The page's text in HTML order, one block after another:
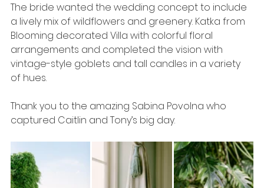
The bride wanted the wedding concept to include
a lively mix of wildflowers and greenery. Katka from
Blooming decorated Villa with colorful floral
arrangements and completed the vision with
vintage-style goblets and tall candles in a variety
of hues.
Thank you to the amazing Sabina Povolna who
captured Caitlin and Tony’s big day.